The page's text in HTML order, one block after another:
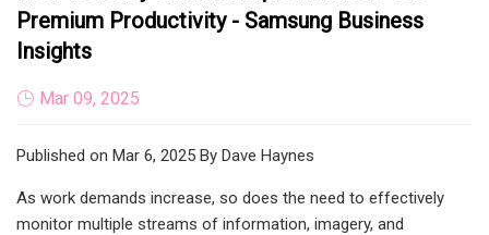
Premium Productivity - Samsung Business
Insights
Mar 09, 2025
Published on Mar 6, 2025 By Dave Haynes
As work demands increase, so does the need to effectively
monitor multiple streams of information, imagery, and